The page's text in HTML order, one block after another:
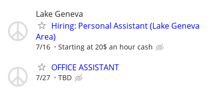
Lake Geneva
Hiring: Personal Assistant (Lake Geneva
Area)
7/16 Starting at 20$ an hour cash
OFFICE ASSISTANT
7/27 TBD